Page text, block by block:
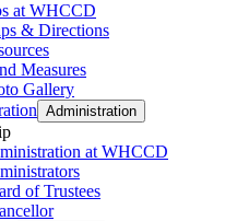
at WHCCD
& Directions
Measures
Gallery
Administration
at WHCCD
of Trustees